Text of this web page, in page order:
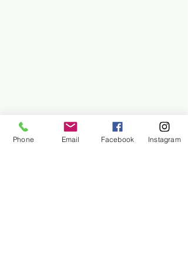
Phone Email Facebook Instagram